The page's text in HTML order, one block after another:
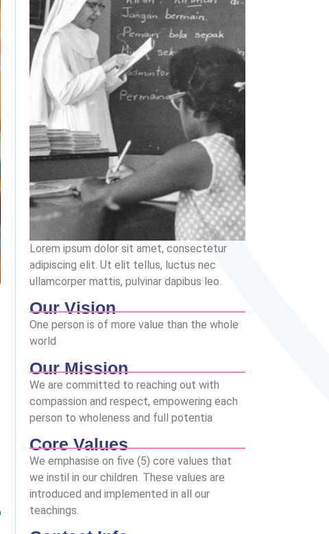
Lorem ipsum dolor sit amet, consectetur
adipiscing elit. Ut elit tellus, luctus nec
ullamcorper mattis, pulvinar dapibus leo.
Our Vision
One person is of more value than the whole
world
Our Mission
We are committed to reaching out with
compassion and respect, empowering each
person to wholeness and full potentia
Core Values
We emphasise on five (5) core values that
we instil in our children. These values are
introduced and implemented in all our
teachings.